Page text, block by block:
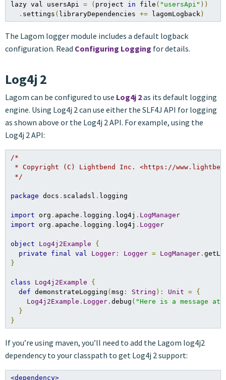
lazy val usersApi = ( project in file ( "usersApi" ))
. settings ( libraryDependencies += lagomLogback)
The Lagom logger module includes a default logback
configuration. Read Configuring Logging for details.
Log4j 2
Lagom can be configured to use Log4j 2as its default logging
engine. Using Log4j 2 can use either the SLF4J API for logging
as shown above or the Log4j 2 API. For example, using the
Log4j 2 API:
/*
* Copyright (C) Lightbend Inc. <https://
*/
package docs . scaladsl . logging
import org . apache . logging . log4j . LogManager
import org . apache . logging . log4j . Logger
object Log4j2Example
{
private
final val Logger : Logger = LogManager .
}
class Log4j2Example
{
def demonstrateLogging ( msg : String ): Unit = {
Log4j2Example . Logger . debug ( "Here is a message
}
}
If you’re using maven, you’ll need to add the Lagom log4j2
dependency to your classpath to get Log4j 2 support:
<dependency>